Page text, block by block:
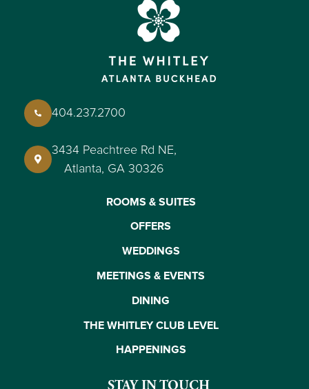
404.237.2700
3434 Peachtree Rd NE,
Atlanta, GA 30326
ROOMS & SUITES
OFFERS
WEDDINGS
MEETINGS & EVENTS
DINING
THE WHITLEY CLUB LEVEL
HAPPENINGS